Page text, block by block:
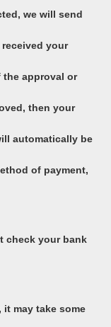
we will send
your
the approval or
then your
automatically be
of payment,
check your bank
may take some